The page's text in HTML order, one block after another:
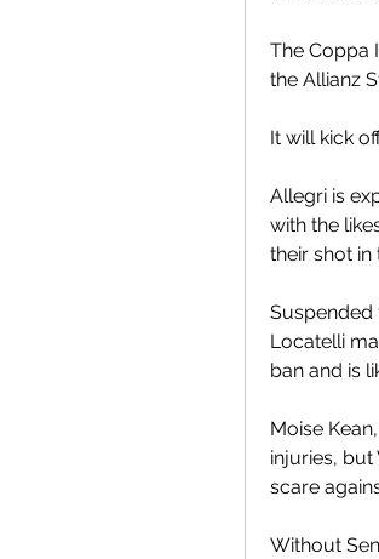
The Coppa
the Allianz
It will kick
Allegri is
with the
their shot in
Suspended
Locatelli
ban and is
Moise
injuries, but
scare
Without